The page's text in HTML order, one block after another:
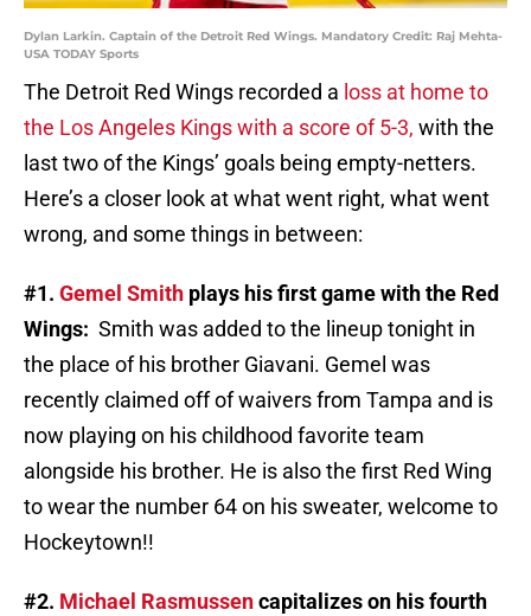
Dylan Larkin. Captain of the Detroit Red Wings. Mandatory Credit: Raj Mehta-
USA TODAY Sports
The Detroit Red Wings recorded a loss at home to
the Los Angeles Kings with a score of 5-3, with the
last two of the Kings’ goals being empty-netters.
Here’s a closer look at what went right, what went
wrong, and some things in between:
#1. Gemel Smith plays his first game with the Red
Wings: Smith was added to the lineup tonight in
the place of his brother Giavani. Gemel was
recently claimed off of waivers from Tampa and is
now playing on his childhood favorite team
alongside his brother. He is also the first Red Wing
to wear the number 64 on his sweater, welcome to
Hockeytown!!
#2. Michael Rasmussencapitalizes on his fourth